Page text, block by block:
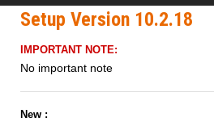
Setup Version 10.2.18
IMPORTANT NOTE:
No important note
New :